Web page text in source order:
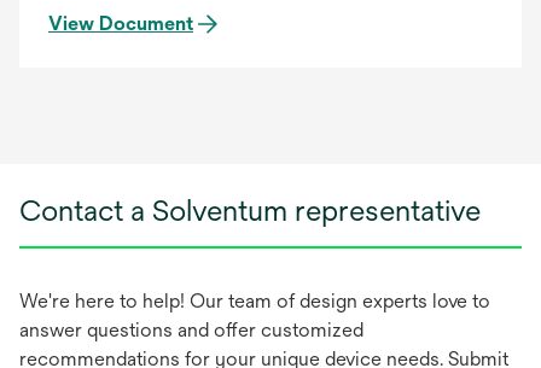
View Document
Contact a Solventum representative
We're here to help! Our team of design experts love to
answer questions and offer customized
recommendations for your unique device needs. Submit